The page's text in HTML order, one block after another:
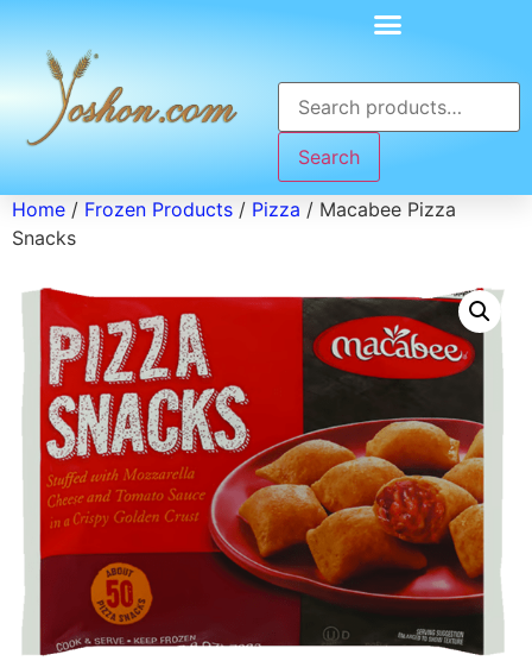
Search
Home / Frozen Products / Pizza / Macabee Pizza
Snacks